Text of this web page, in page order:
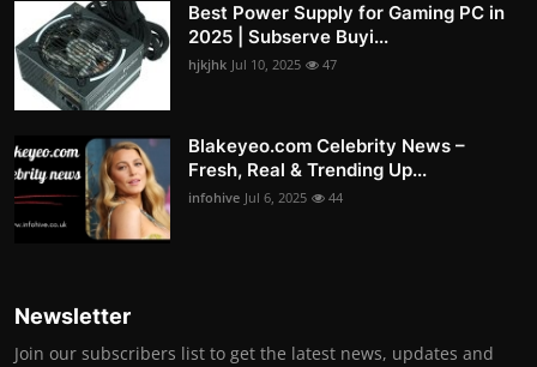
Best Power Supply for Gaming PC in
2025 | Subserve Buyi...
hjkjhk Jul 10, 2025 47
Blakeyeo.com Celebrity News –
Fresh, Real & Trending Up...
infohive Jul 6, 2025 44
Newsletter
Join our subscribers list to get the latest news, updates and